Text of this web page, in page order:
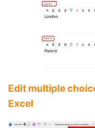
Edit multiple
Excel